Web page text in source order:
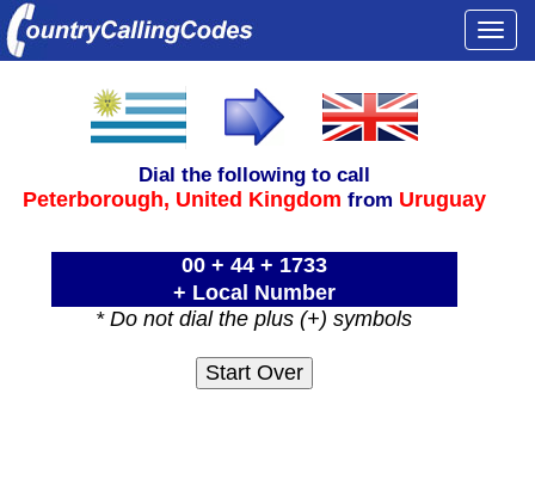
Dial the following to call
Peterborough, United Kingdom from Uruguay
00 + 44 + 1733
+ Local Number
* Do not dial the plus (+) symbols